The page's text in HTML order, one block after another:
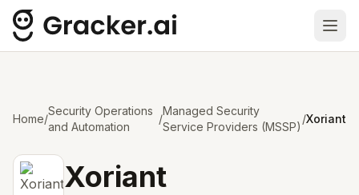
Home/
Security Operations
and Automation
/
Managed Security
Service Providers (MSSP)
/Xoriant
Xoriant